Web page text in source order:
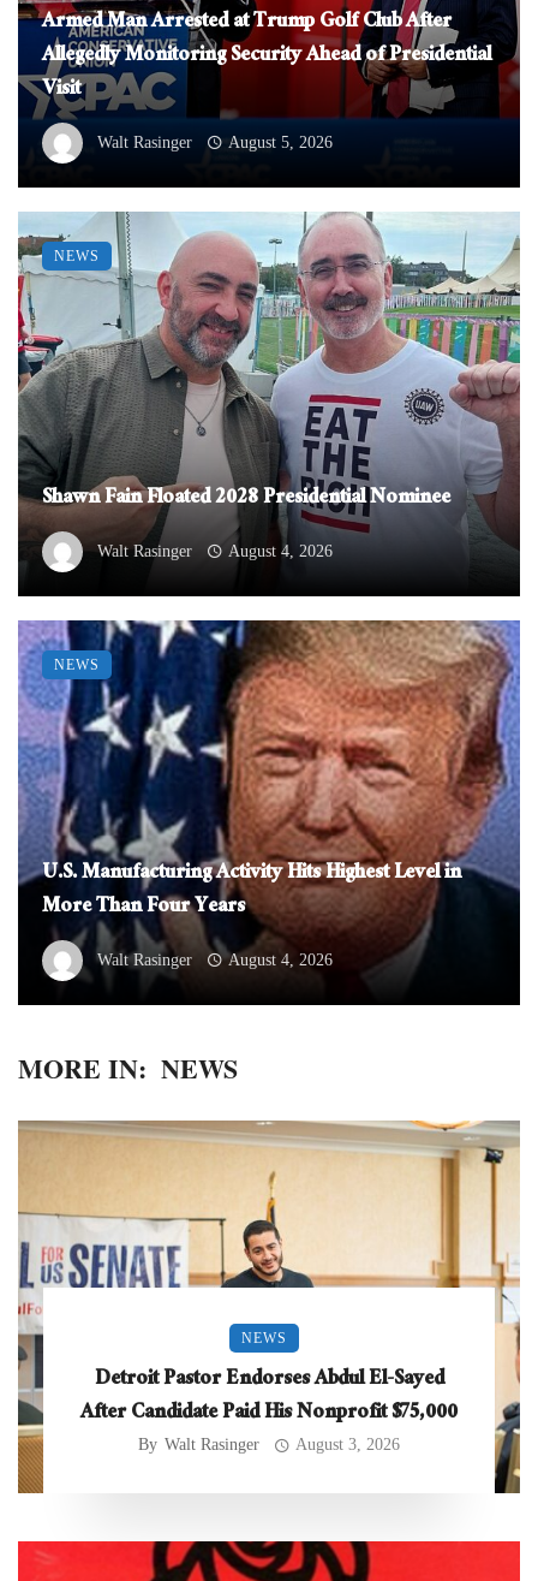
Armed Man Arrested at Trump Golf Club After
Allegedly Monitoring Security Ahead of Presidential
Visit
Walt Rasinger August 5, 2026
Shawn Fain Floated 2028 Presidential Nominee
Walt Rasinger August 4, 2026
NEWS
U.S. Manufacturing Activity Hits Highest Level in
More Than Four Years
Walt Rasinger August 4, 2026
NEWS
MORE IN: NEWS
NEWS
Detroit Pastor Endorses Abdul El-Sayed
After Candidate Paid His Nonprofit $75,000
By Walt Rasinger August 3, 2026